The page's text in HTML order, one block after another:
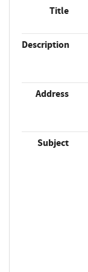
Title
Description
Address
Subject